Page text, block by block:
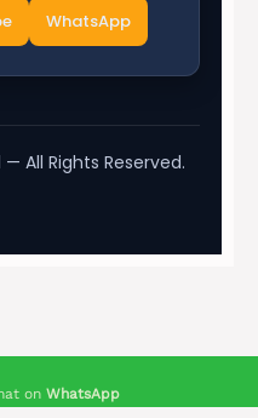
WhatsApp
All Rights Reserved.
on WhatsApp